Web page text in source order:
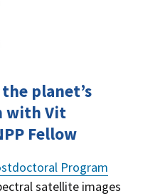
planet’s
with Vit
Fellow
Program
satellite images